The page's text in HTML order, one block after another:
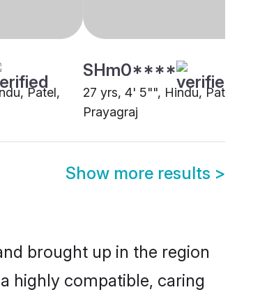
Patel,
SHm0****
27 yrs, 4' 5"", Hindu, Patel,
Prayagraj
Show more results >
brought up in the region
highly compatible, caring